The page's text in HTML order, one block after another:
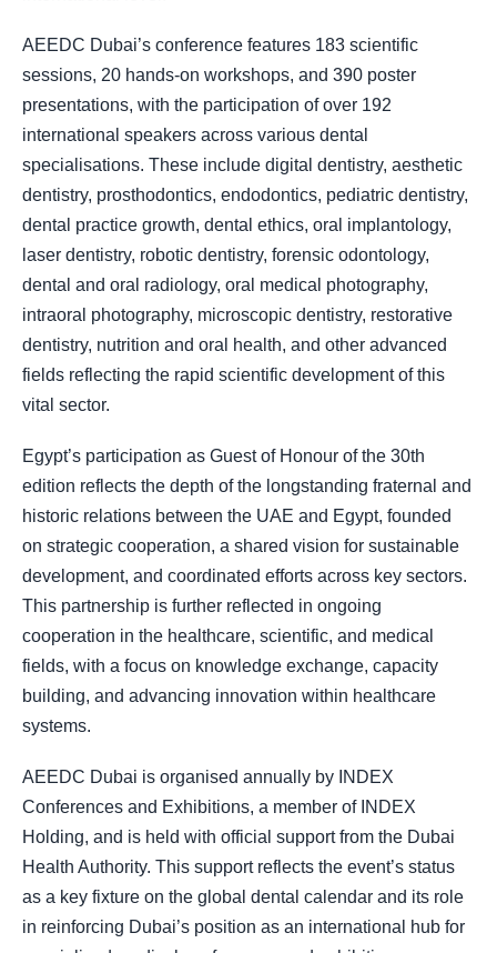
AEEDC Dubai’s conference features 183 scientific
sessions, 20 hands-on workshops, and 390 poster
presentations, with the participation of over 192
international speakers across various dental
specialisations. These include digital dentistry, aesthetic
dentistry, prosthodontics, endodontics, pediatric dentistry,
dental practice growth, dental ethics, oral implantology,
laser dentistry, robotic dentistry, forensic odontology,
dental and oral radiology, oral medical photography,
intraoral photography, microscopic dentistry, restorative
dentistry, nutrition and oral health, and other advanced
fields reflecting the rapid scientific development of this
vital sector.
Egypt’s participation as Guest of Honour of the 30th
edition reflects the depth of the longstanding fraternal and
historic relations between the UAE and Egypt, founded
on strategic cooperation, a shared vision for sustainable
development, and coordinated efforts across key sectors.
This partnership is further reflected in ongoing
cooperation in the healthcare, scientific, and medical
fields, with a focus on knowledge exchange, capacity
building, and advancing innovation within healthcare
systems.
AEEDC Dubai is organised annually by INDEX
Conferences and Exhibitions, a member of INDEX
Holding, and is held with official support from the Dubai
Health Authority. This support reflects the event’s status
as a key fixture on the global dental calendar and its role
in reinforcing Dubai’s position as an international hub for